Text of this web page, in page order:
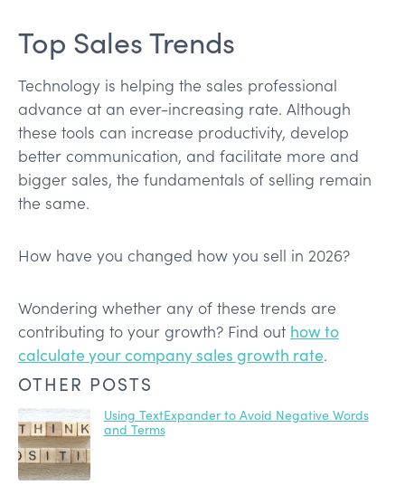
Top Sales Trends
Technology is helping the sales professional
advance at an ever-increasing rate. Although
these tools can increase productivity, develop
better communication, and facilitate more and
bigger sales, the fundamentals of selling remain
the same.
How have you changed how you sell in 2026?
Wondering whether any of these trends are
contributing to your growth? Find out how to
calculate your company sales growth rate.
OTHER POSTS
Using TextExpander to Avoid Negative Words
and Terms